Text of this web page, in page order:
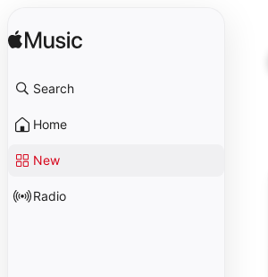
Search
Home
New
Radio